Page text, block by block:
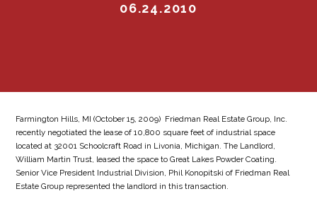
06.24.2010
Farmington Hills, MI (October 15, 2009)  Friedman Real Estate Group, Inc.
recently negotiated the lease of 10,800 square feet of industrial space
located at 32001 Schoolcraft Road in Livonia, Michigan. The Landlord,
William Martin Trust, leased the space to Great Lakes Powder Coating.
Senior Vice President Industrial Division, Phil Konopitski of Friedman Real
Estate Group represented the landlord in this transaction.